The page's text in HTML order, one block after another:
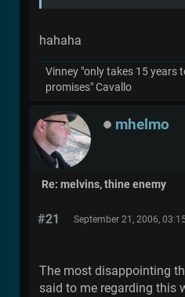
hahaha
Vinney "only takes 15 years
promises" Cavallo
mhelmo
Re: melvins, thine enemy
#21 September 21, 2006,
The most disappointing
said to me regarding this